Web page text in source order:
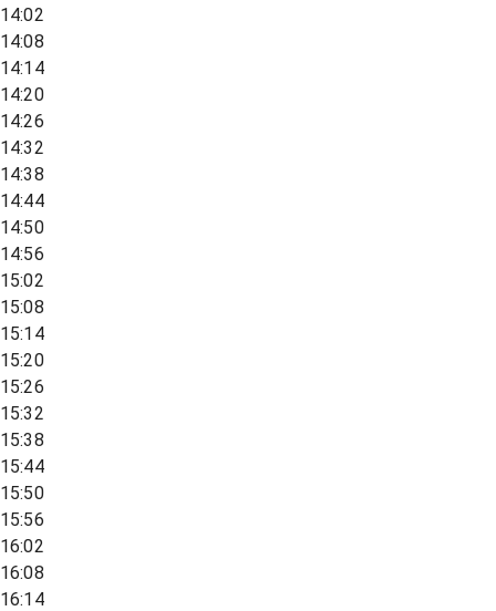
14:02
14:08
14:14
14:20
14:26
14:32
14:38
14:44
14:50
14:56
15:02
15:08
15:14
15:20
15:26
15:32
15:38
15:44
15:50
15:56
16:02
16:08
16:14